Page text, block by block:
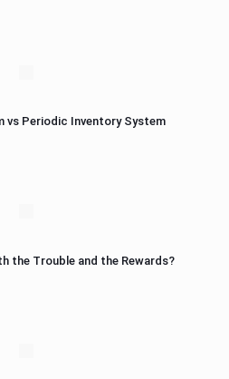
vs Periodic Inventory System
the Trouble and the Rewards?